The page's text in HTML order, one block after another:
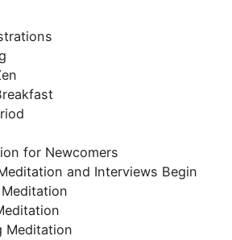
for Newcomers
and Interviews Begin
Meditation